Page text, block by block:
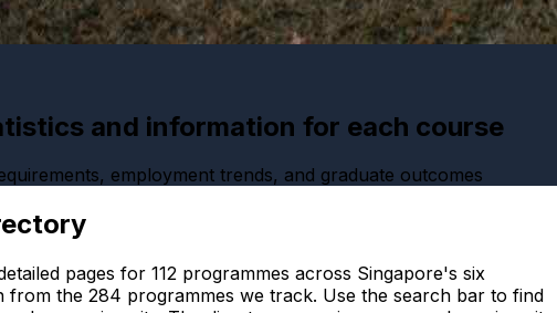
and information for each course
employment trends, and graduate outcomes
pages for 112 programmes across Singapore's six
from the 284 programmes we track. Use the search bar to find